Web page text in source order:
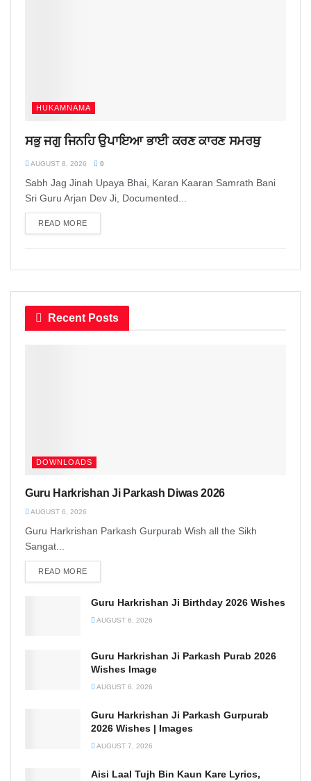
HUKAMNAMA
ਸਭੁ ਜਗੁ ਜਿਨਹਿ ਉਪਾਇਆ ਭਾਈ ਕਰਣ ਕਾਰਣ ਸਮਰਥੁ
AUGUST 8, 2026 0
Sabh Jag Jinah Upaya Bhai, Karan Kaaran Samrath Bani
Sri Guru Arjan Dev Ji, Documented...
READ MORE
Recent Posts
DOWNLOADS
Guru Harkrishan Ji Parkash Diwas 2026
AUGUST 6, 2026
Guru Harkrishan Parkash Gurpurab Wish all the Sikh
Sangat...
READ MORE
Guru Harkrishan Ji Birthday 2026 Wishes
AUGUST 6, 2026
Guru Harkrishan Ji Parkash Purab 2026
Wishes Image
AUGUST 6, 2026
Guru Harkrishan Ji Parkash Gurpurab
2026 Wishes | Images
AUGUST 7, 2026
Aisi Laal Tujh Bin Kaun Kare Lyrics,